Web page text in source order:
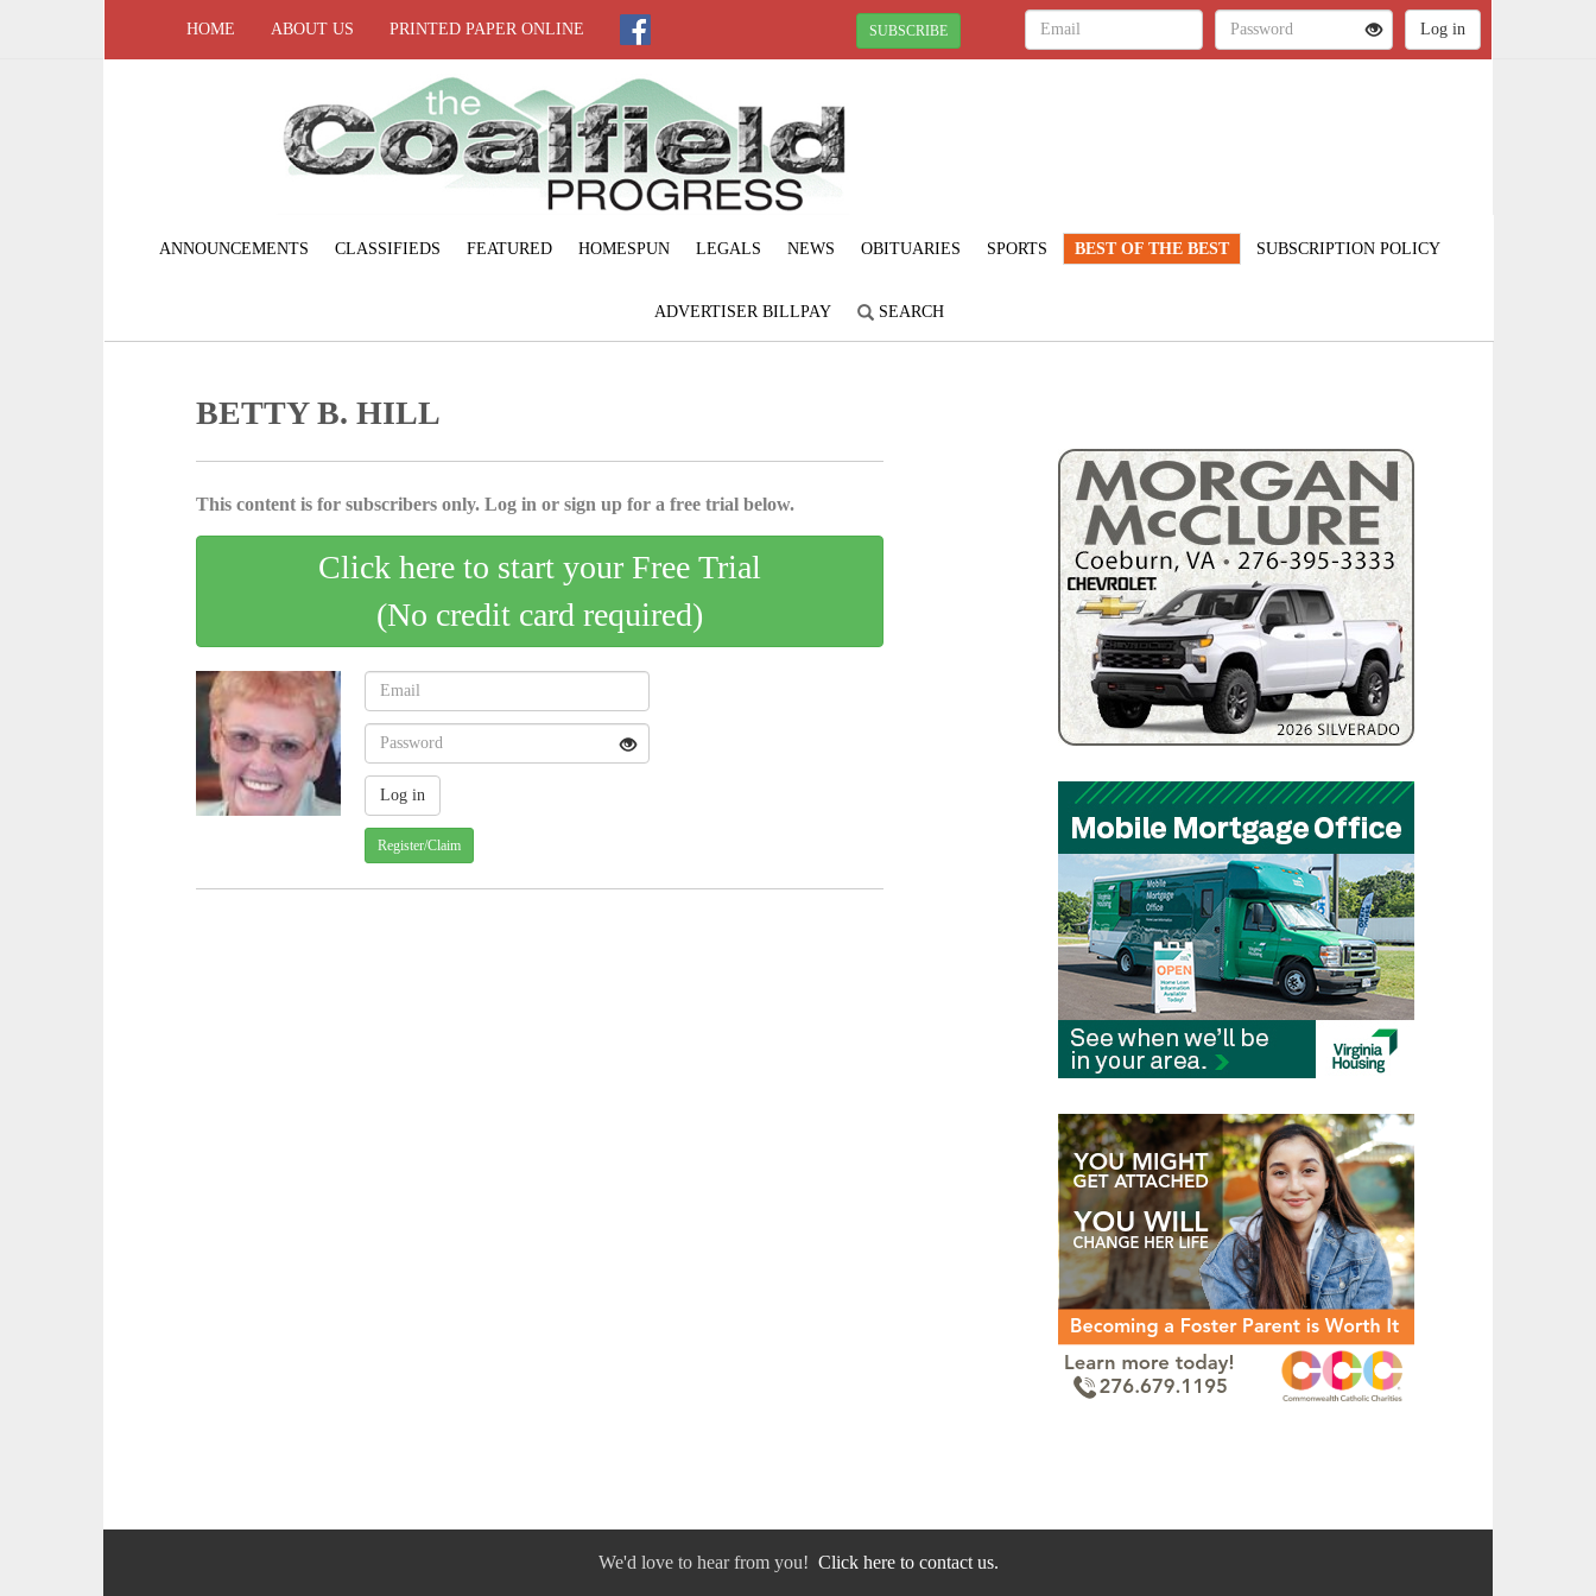
HOME ABOUT US PRINTED PAPER ONLINE SUBSCRIBE
ANNOUNCEMENTS CLASSIFIEDS FEATURED HOMESPUN LEGALS NEWS OBITUARIES SPORTS BEST OF THE BEST SUBSCRIPTION POLICY
ADVERTISER BILLPAY SEARCH
BETTY B. HILL
This content is for subscribers only. Log in or sign up for a free trial below.
Click here to start your Free Trial
(No credit card required)
Register/Claim
We'd love to hear from you! Click here to contact us.